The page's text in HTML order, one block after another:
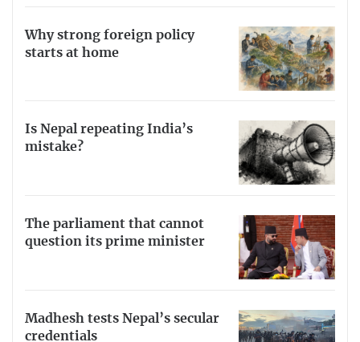
Why strong foreign policy
starts at home
Is Nepal repeating India’s
mistake?
The parliament that cannot
question its prime minister
Madhesh tests Nepal’s secular
credentials